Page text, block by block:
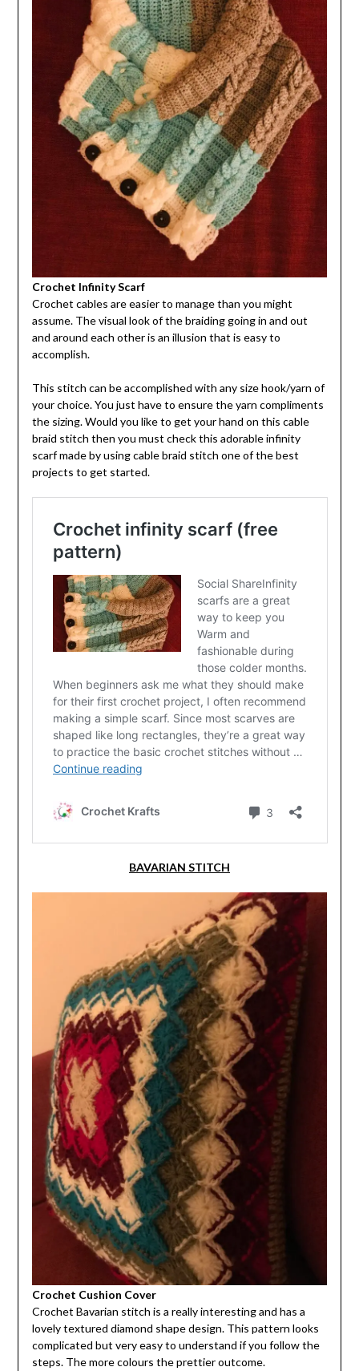
Crochet Infinity Scarf
Crochet cables are easier to manage than you might
assume. The visual look of the braiding going in and out
and around each other is an illusion that is easy to
accomplish.
This stitch can be accomplished with any size hook/yarn of
your choice. You just have to ensure the yarn compliments
the sizing. Would you like to get your hand on this cable
braid stitch then you must check this adorable infinity
scarf made by using cable braid stitch one of the best
projects to get started.
BAVARIAN STITCH
Crochet Cushion Cover
Crochet Bavarian stitch is a really interesting and has a
lovely textured diamond shape design. This pattern looks
complicated but very easy to understand if you follow the
steps. The more colours the prettier outcome.